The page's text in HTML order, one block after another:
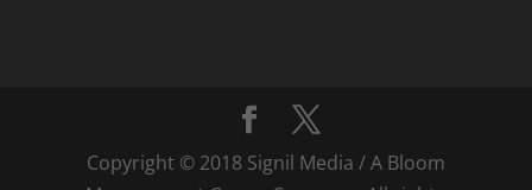
Copyright © 2018 Signil Media / A Bloom